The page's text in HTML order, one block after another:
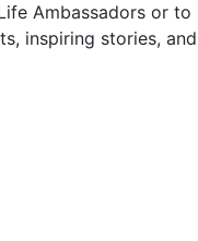
Ambassadors or to
inspiring stories, and